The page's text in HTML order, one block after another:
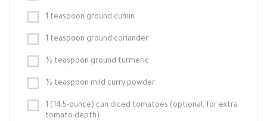
1 teaspoon ground cumin
1 teaspoon ground coriander
½ teaspoon ground turmeric
½ teaspoon mild curry powder
1 (14.5-ounce) can diced tomatoes (optional, for extra
tomato depth)